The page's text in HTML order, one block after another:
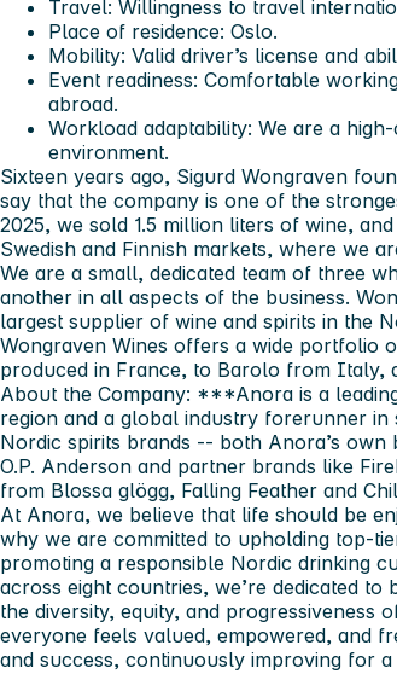
Travel: Willingness to travel
Place of residence: Oslo.
Mobility: Valid driver’s license and
Event readiness: Comfortable
abroad.
Workload adaptability: We are a
environment.
Sixteen years ago, Sigurd Wongraven
say that the company is one of the
2025, we sold 1.5 million liters of wine,
Swedish and Finnish markets, where we
We are a small, dedicated team of three
another in all aspects of the business.
largest supplier of wine and spirits in the
Wongraven Wines offers a wide portfolio
produced in France, to Barolo from Italy,
About the Company: ***Anora is a
region and a global industry forerunner in
Nordic spirits brands -- both Anora’s
O.P. Anderson and partner brands like
from Blossa glögg, Falling Feather and
At Anora, we believe that life should be
why we are committed to upholding top-
promoting a responsible Nordic drinking
across eight countries, we’re dedicated
the diversity, equity, and
everyone feels valued, empowered, and
and success, continuously improving for